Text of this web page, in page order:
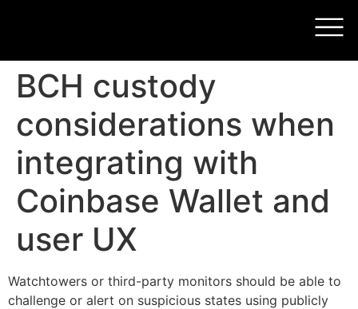
BCH custody
considerations when
integrating with
Coinbase Wallet and
user UX
Watchtowers or third-party monitors should be able to
challenge or alert on suspicious states using publicly